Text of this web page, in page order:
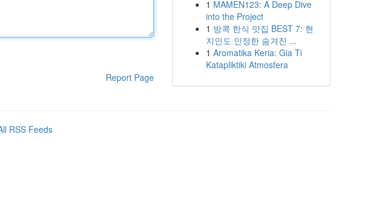
Report Page
1 MAMEN123: A Deep Dive
into the Project
1 방콕 한식 맛집 BEST 7: 현
지인도 인정한 숨겨진 ...
1 Aromatika Keria: Gia Ti
Katapliktiki Atmosfera
RSS Feeds